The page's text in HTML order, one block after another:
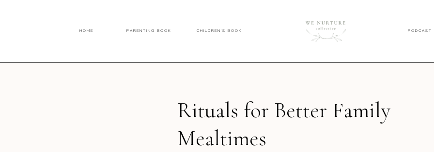
PODCAST
CHILDREN'S BOOK
HOME PARENTING BOOK
Rituals for Better Family
Mealtimes